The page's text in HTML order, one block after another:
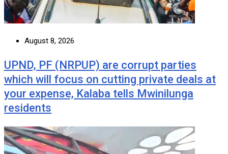
August 8, 2026
UPND, PF (NRPUP) are corrupt parties
which will focus on cutting private deals at
your expense, Kalaba tells Mwinilunga
residents